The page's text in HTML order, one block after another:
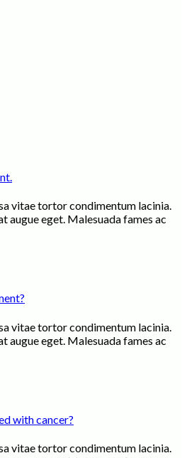
vitae tortor condimentum lacinia.
augue eget. Malesuada fames ac
vitae tortor condimentum lacinia.
augue eget. Malesuada fames ac
with cancer?
vitae tortor condimentum lacinia.